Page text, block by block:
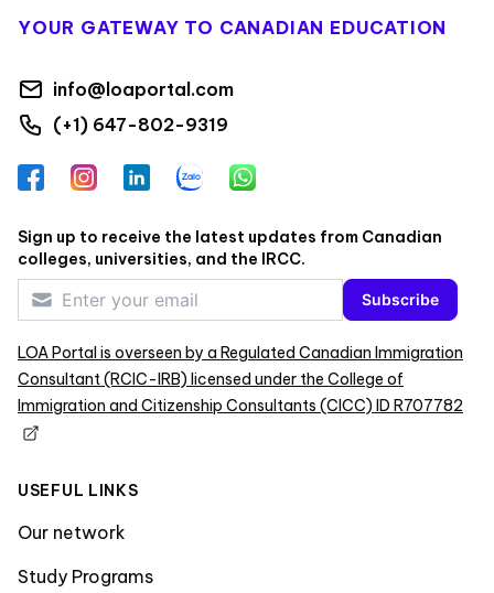
YOUR GATEWAY TO CANADIAN EDUCATION
info@loaportal.com
(+1) 647-802-9319
FacebookInstagramLinkedInZalo WhatsApp
Sign up to receive the latest updates from Canadian
colleges, universities, and the IRCC.
Subscribe
LOA Portal is overseen by a Regulated Canadian Immigration
Consultant (RCIC-IRB) licensed under the College of
Immigration and Citizenship Consultants (CICC) ID R707782
USEFUL LINKS
Our network
Study Programs